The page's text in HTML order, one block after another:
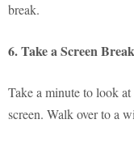
break.
6. Take a Screen Break
Take a minute to look
screen. Walk over to a